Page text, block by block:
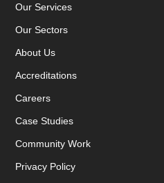
Our Services
Our Sectors
About Us
Accreditations
Careers
Case Studies
Community Work
Privacy Policy